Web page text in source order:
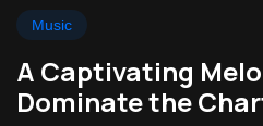
Music
A Captivating
Dominate the